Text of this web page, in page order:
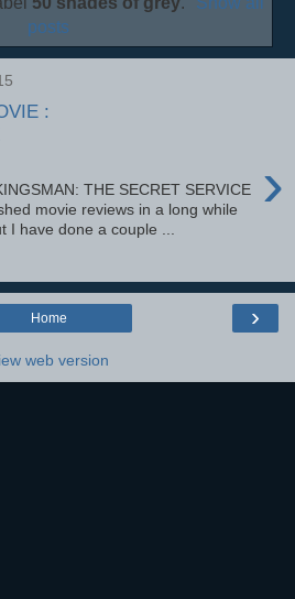
posts
:
›
THE SECRET SERVICE
movie reviews in a long while
I have done a couple ...
›
Home
web version